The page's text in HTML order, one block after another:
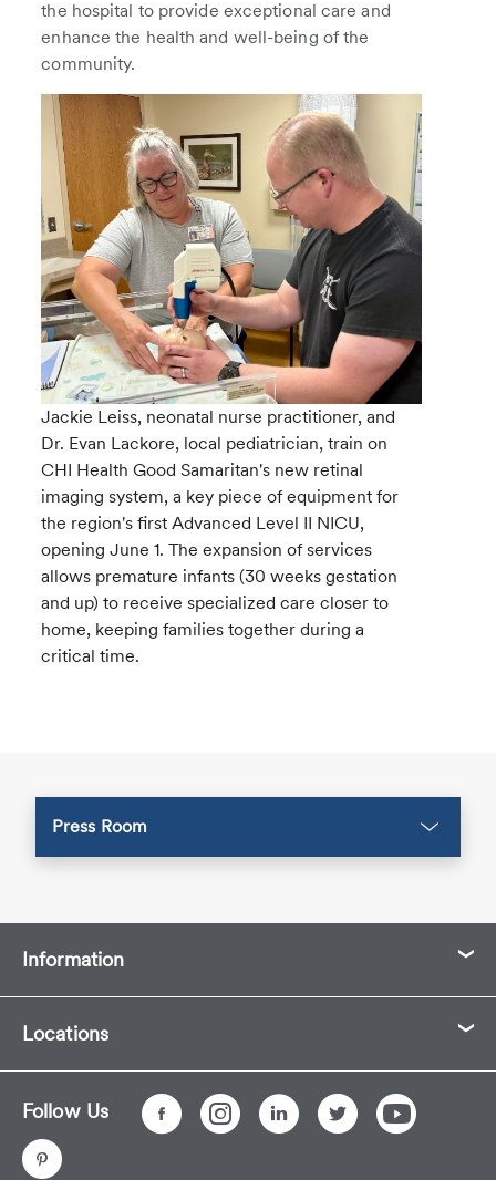
the hospital to provide exceptional care and
enhance the health and well-being of the
community.
Jackie Leiss, neonatal nurse practitioner, and
Dr. Evan Lackore, local pediatrician, train on
CHI Health Good Samaritan's new retinal
imaging system, a key piece of equipment for
the region's first Advanced Level II NICU,
opening June 1. The expansion of services
allows premature infants (30 weeks gestation
and up) to receive specialized care closer to
home, keeping families together during a
critical time.
Press Room
Information
Locations
Follow Us